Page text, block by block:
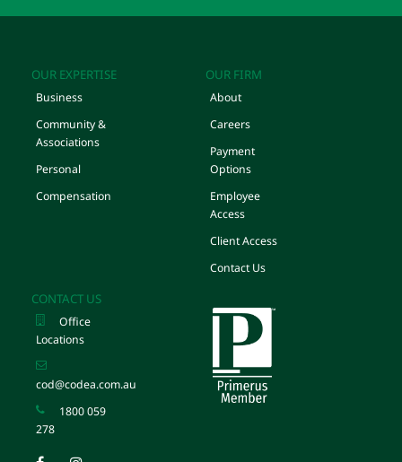
OUR EXPERTISE
Business
Community &
Associations
Personal
Compensation
OUR FIRM
About
Careers
Payment
Options
Employee
Access
Client Access
Contact Us
CONTACT US
Office
Locations
cod@codea.com.au
1800 059
278